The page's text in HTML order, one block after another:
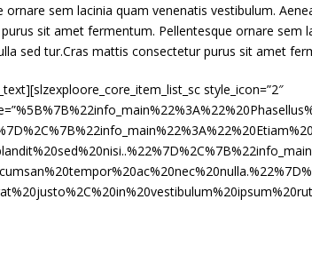
ornare sem lacinia quam venenatis vestibulum.
sit amet fermentum. Pellentesque ornare sem
sed tur.Cras mattis consectetur purus sit amet
style_icon=”2″